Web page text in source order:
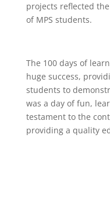
projects reflected
of MPS students.
The 100 days of
huge success,
students to
was a day of fun,
testament to the
providing a quality